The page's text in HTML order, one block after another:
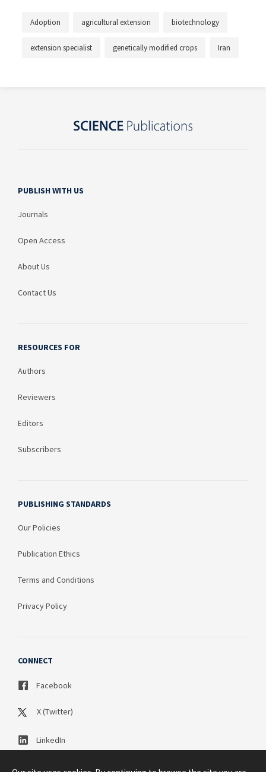
Adoption agricultural extension biotechnology
extension specialist genetically modified crops Iran
PUBLISH WITH US
Journals
Open Access
About Us
Contact Us
RESOURCES FOR
Authors
Reviewers
Editors
Subscribers
PUBLISHING STANDARDS
Our Policies
Publication Ethics
Terms and Conditions
Privacy Policy
CONNECT
Facebook
X (Twitter)
LinkedIn